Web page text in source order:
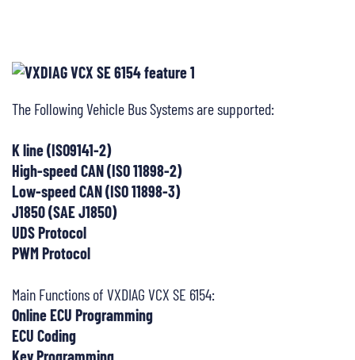
The Following Vehicle Bus Systems are supported:
K line (ISO9141-2)
High-speed CAN (ISO 11898-2)
Low-speed CAN (ISO 11898-3)
J1850 (SAE J1850)
UDS Protocol
PWM Protocol
Main Functions of VXDIAG VCX SE 6154:
Online ECU Programming
ECU Coding
Key Programming